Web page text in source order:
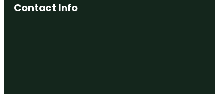
Contact Info